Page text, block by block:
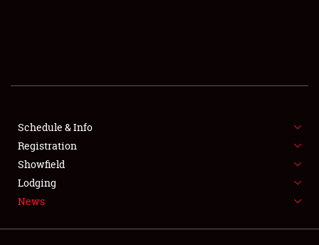
SHOWFIELD
FLEA MARKET & CAR CORRAL
SPONSORSHIP
LODGING
Schedule & Info
Registration
Showfield
Lodging
News